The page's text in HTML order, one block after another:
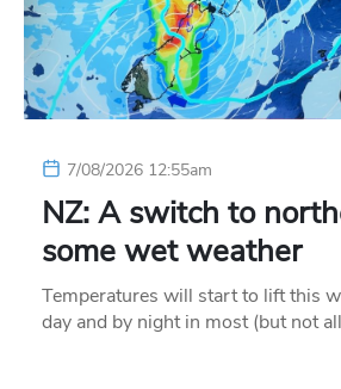
7/08/2026 12:55am
NZ: A switch to
some wet weather
Temperatures will start to lift this
day and by night in most (but not